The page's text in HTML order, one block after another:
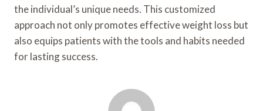
the individual’s unique needs. This customized
approach not only promotes effective weight loss but
also equips patients with the tools and habits needed
for lasting success.